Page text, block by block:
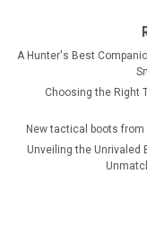
A Hunter's Best
Choosing the Right
New tactical boots from
Unveiling the Unrivaled